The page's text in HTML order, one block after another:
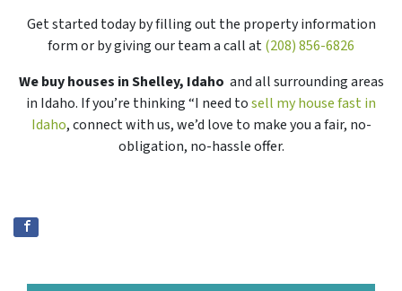
Get started today by filling out the property information
form or by giving our team a call at(208) 856-6826
We buy houses in Shelley, Idaho and all surrounding areas
in Idaho. If you’re thinking “I need tosell my house fast in
Idaho, connect with us, we’d love to make you a fair, no-
obligation, no-hassle offer.